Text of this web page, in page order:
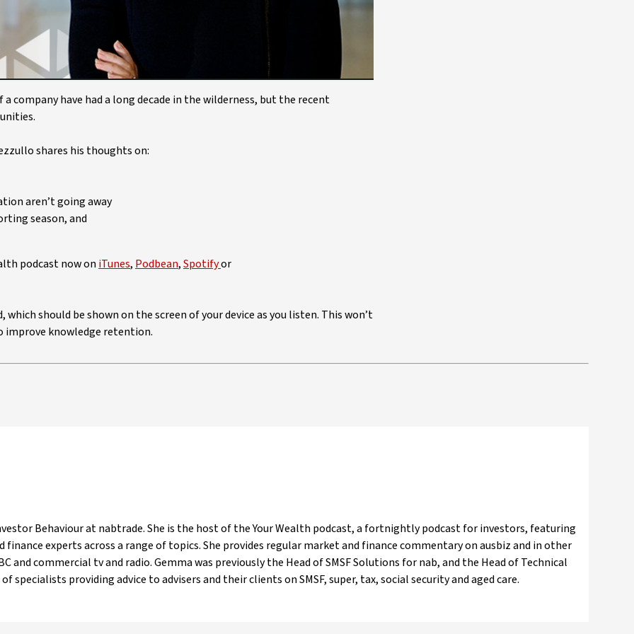
company have had a long decade in the wilderness, but the recent
shares his thoughts on:
aren’t going away
season, and
podcast now oniTunes,Podbean,Spotifyor
should be shown on the screen of your device as you listen. This won’t
improve knowledge retention.
Behaviour at nabtrade. She is the host of the Your Wealth podcast, a fortnightly podcast for investors, featuring
experts across a range of topics. She provides regular market and finance commentary on ausbiz and in other
and commercial tv and radio. Gemma was previously the Head of SMSF Solutions for nab, and the Head of Technical
specialists providing advice to advisers and their clients on SMSF, super, tax, social security and aged care.